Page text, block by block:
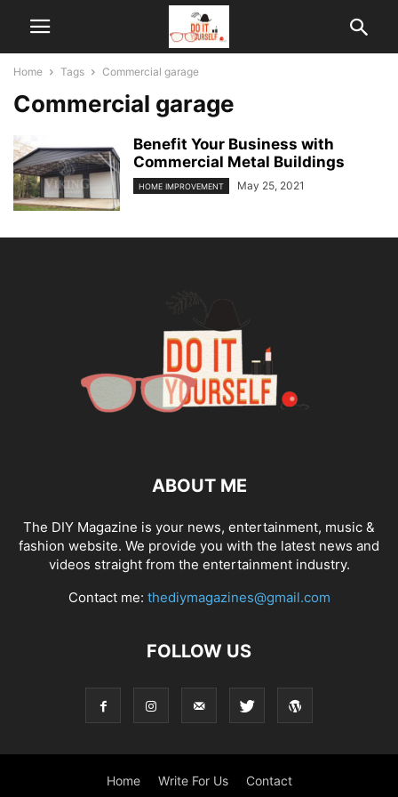
Home Tags Commercial garage
Commercial garage
Benefit Your Business with
Commercial Metal Buildings
HOME IMPROVEMENT May 25, 2021
ABOUT ME
The DIY Magazine is your news, entertainment, music &
fashion website. We provide you with the latest news and
videos straight from the entertainment industry.
Contact me: thediymagazines@gmail.com
FOLLOW US
Home Write For Us Contact